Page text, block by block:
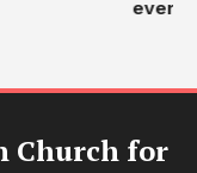
Church for